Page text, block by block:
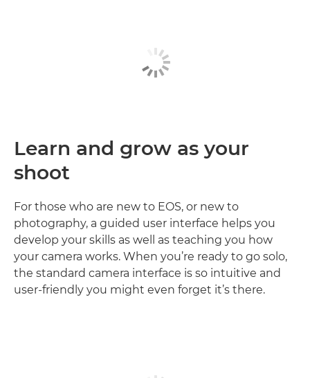
Learn and grow as your
shoot
For those who are new to EOS, or new to
photography, a guided user interface helps you
develop your skills as well as teaching you how
your camera works. When you’re ready to go solo,
the standard camera interface is so intuitive and
user-friendly you might even forget it’s there.